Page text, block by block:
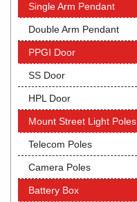
Single Arm Pendant
Double Arm Pendant
PPGI Door
SS Door
HPL Door
Mount Street Light Poles
Telecom Poles
Camera Poles
Battery Box